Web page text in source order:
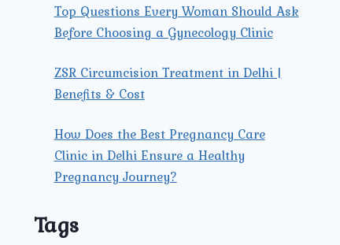
Top Questions Every Woman Should Ask
Before Choosing a Gynecology Clinic
ZSR Circumcision Treatment in Delhi |
Benefits & Cost
How Does the Best Pregnancy Care
Clinic in Delhi Ensure a Healthy
Pregnancy Journey?
Tags